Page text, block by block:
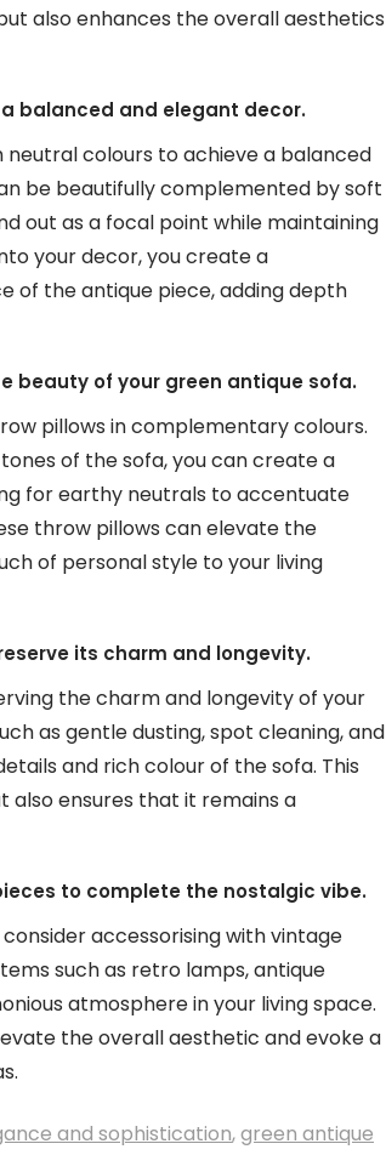
also enhances the overall aesthetics
balanced and elegant decor.
neutral colours to achieve a balanced
be beautifully complemented by soft
out as a focal point while maintaining
your decor, you create a
of the antique piece, adding depth
beauty of your green antique sofa.
pillows in complementary colours.
of the sofa, you can create a
for earthy neutrals to accentuate
throw pillows can elevate the
of personal style to your living
its charm and longevity.
the charm and longevity of your
as gentle dusting, spot cleaning, and
and rich colour of the sofa. This
ensures that it remains a
to complete the nostalgic vibe.
accessorising with vintage
such as retro lamps, antique
atmosphere in your living space.
the overall aesthetic and evoke a
and sophistication,green antique